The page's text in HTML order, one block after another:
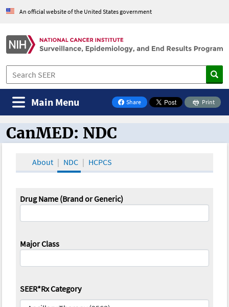
An official website of the United States government
Share
on Facebook
Print
Main Menu
CanMED and the Oncology Toolbox
CanMED: NDC
About NDC HCPCS
Drug Name (Brand or Generic)
Major Class
SEER*Rx Category